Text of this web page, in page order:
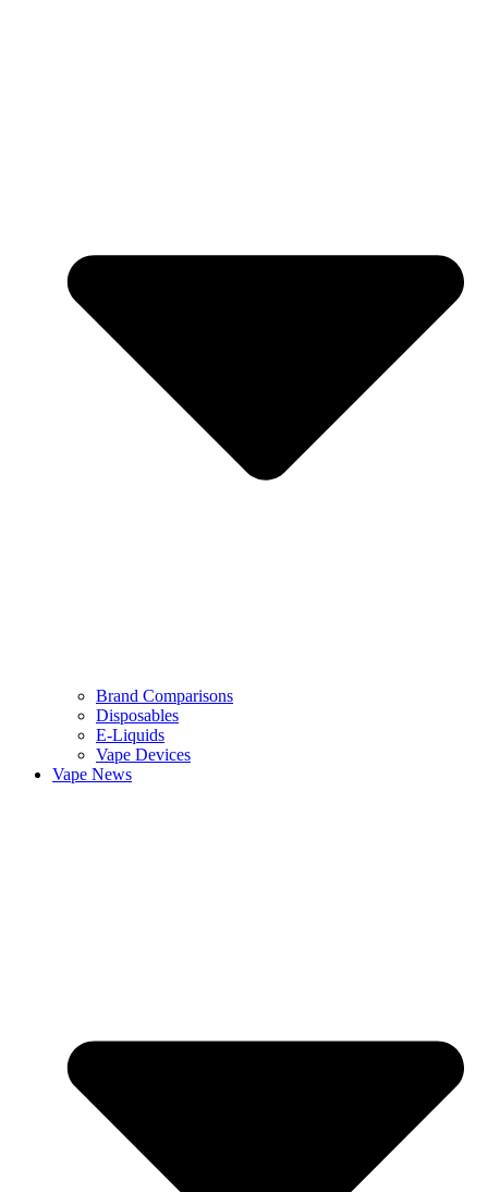
Brand Comparisons
Disposables
E-Liquids
Vape Devices
Vape News